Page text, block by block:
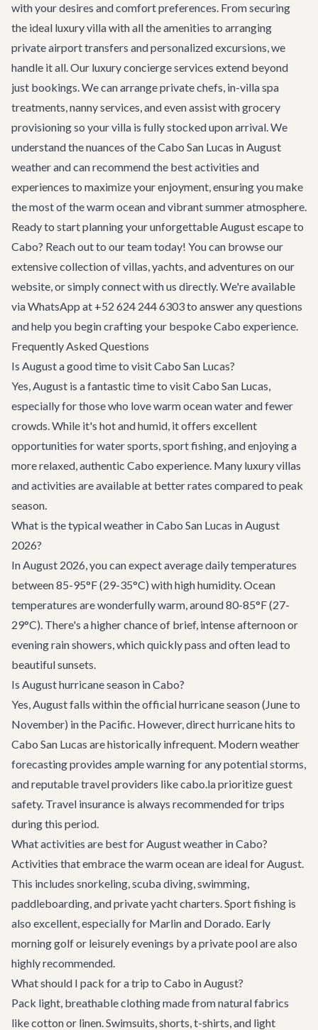
with your desires and comfort preferences. From securing
the ideal luxury villawith all the amenities to arranging
private airport transfers and personalized excursions, we
handle it all. Our luxury concierge services extend beyond
just bookings. We can arrange private chefs, in-villa spa
treatments, nanny services, and even assist with grocery
provisioning so your villa is fully stocked upon arrival. We
understand the nuances of theCabo San Lucas in August
weatherand can recommend the best activities and
experiences to maximize your enjoyment, ensuring you make
the most of the warm ocean and vibrant summer atmosphere.
Ready to start planning your unforgettable August escape to
Cabo? Reach out to our team today! You can browse our
extensive collection of villas, yachts, and adventures on our
website, or simply connect with us directly. We're available
via WhatsApp at +52 624 244 6303 to answer any questions
and help you begin crafting your bespoke Cabo experience.
Frequently Asked Questions
Is August a good time to visit Cabo San Lucas?
Yes, August is a fantastic time to visit Cabo San Lucas,
especially for those who love warm ocean water and fewer
crowds. While it's hot and humid, it offers excellent
opportunities for water sports, sport fishing, and enjoying a
more relaxed, authentic Cabo experience. Many luxury villas
and activities are available at better rates compared to peak
season.
What is the typical weather in Cabo San Lucas in August
2026?
In August 2026, you can expect average daily temperatures
between 85-95°F (29-35°C) with high humidity. Ocean
temperatures are wonderfully warm, around 80-85°F (27-
29°C). There's a higher chance of brief, intense afternoon or
evening rain showers, which quickly pass and often lead to
beautiful sunsets.
Is August hurricane season in Cabo?
Yes, August falls within the official hurricane season (June to
November) in the Pacific. However, direct hurricane hits to
Cabo San Lucas are historically infrequent. Modern weather
forecasting provides ample warning for any potential storms,
and reputable travel providers like cabo.la prioritize guest
safety. Travel insurance is always recommended for trips
during this period.
What activities are best for August weather in Cabo?
Activities that embrace the warm ocean are ideal for August.
This includes snorkeling, scuba diving, swimming,
paddleboarding, and private yacht charters. Sport fishing is
also excellent, especially for Marlin and Dorado. Early
morning golf or leisurely evenings by a private pool are also
highly recommended.
What should I pack for a trip to Cabo in August?
Pack light, breathable clothing made from natural fabrics
like cotton or linen. Swimsuits, shorts, t-shirts, and light